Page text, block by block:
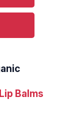
Balms